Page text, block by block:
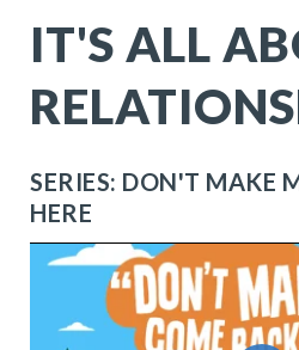
IT'S ALL
SERIES: DON'T MAKE
HERE